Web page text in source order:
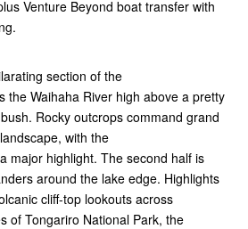
Venture Beyond boat transfer with
section of the
the Waihaha River high above a pretty
Rocky outcrops command grand
with the
major highlight. The second half is
around the lake edge. Highlights
cliff-top lookouts across
of Tongariro National Park, the